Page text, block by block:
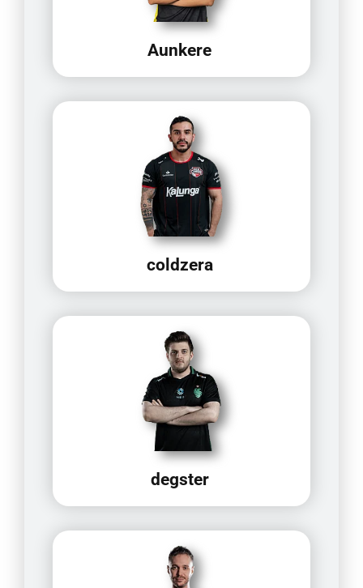
Aunkere
coldzera
degster